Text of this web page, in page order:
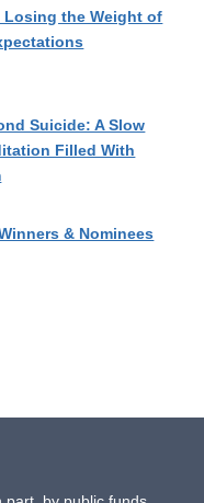
Losing the Weight of
Suicide: A Slow
Filled With
& Nominees